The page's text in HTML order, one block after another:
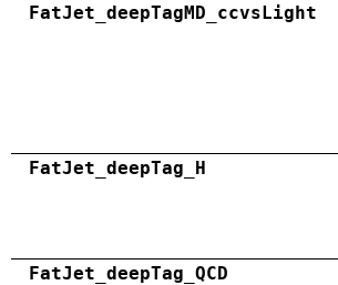
FatJet_deepTagMD_ccvsLight
FatJet_deepTag_H
FatJet_deepTag_QCD